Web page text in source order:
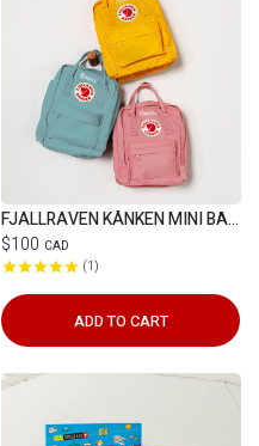
FJÄLLRÄVEN KÅNKEN MINI BACKPACK
$100 CAD
1
ADD TO CART